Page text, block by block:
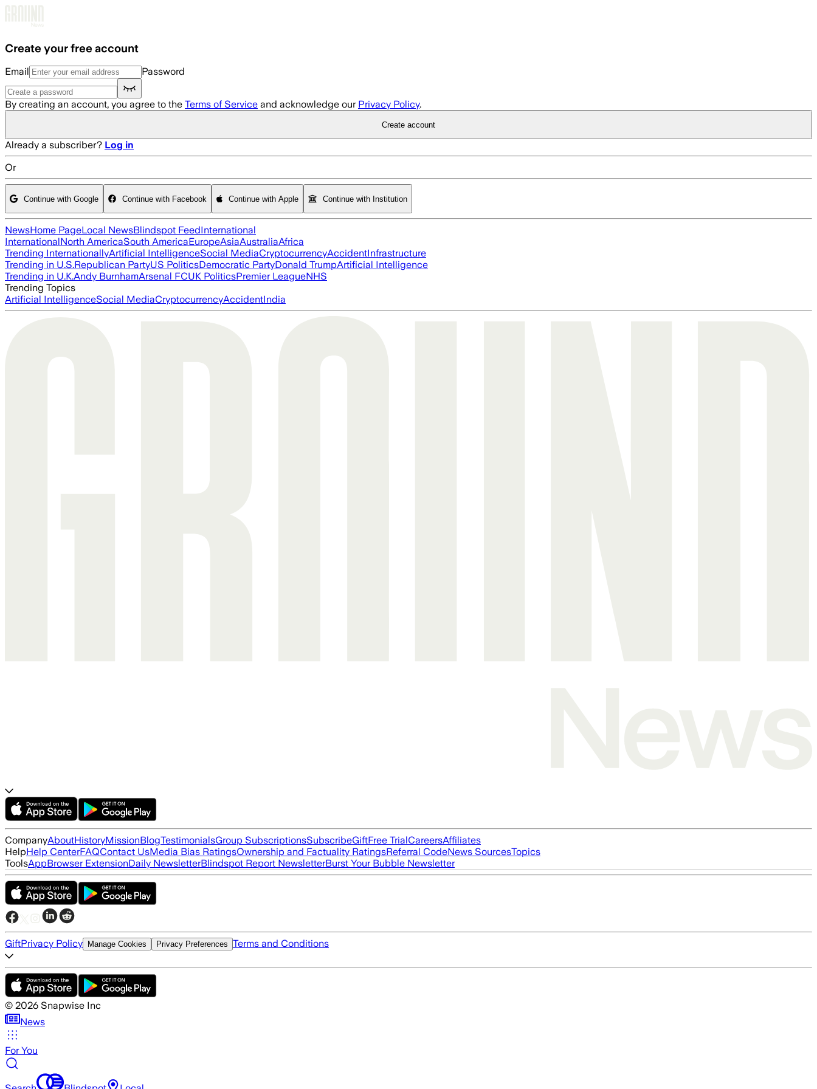
Create your free account
Email Password
By creating an account, you agree to the Terms of Service and acknowledge our Privacy Policy.
Create account
Already a subscriber? Log in
Or
Continue with Google Continue with Facebook Continue with Apple Continue with Institution
NewsHome PageLocal NewsBlindspot FeedInternational
InternationalNorth AmericaSouth AmericaEuropeAsiaAustraliaAfrica
Trending InternationallyArtificial IntelligenceSocial MediaCryptocurrencyAccidentInfrastructure
Trending in U.S.Republican PartyUS PoliticsDemocratic PartyDonald TrumpArtificial Intelligence
Trending in U.K.Andy BurnhamArsenal FCUK PoliticsPremier LeagueNHS
Trending Topics
Artificial IntelligenceSocial MediaCryptocurrencyAccidentIndia
CompanyAboutHistoryMissionBlogTestimonialsGroup SubscriptionsSubscribeGiftFree TrialCareersAffiliates
HelpHelp CenterFAQContact UsMedia Bias RatingsOwnership and Factuality RatingsReferral CodeNews SourcesTopics
ToolsAppBrowser ExtensionDaily NewsletterBlindspot Report NewsletterBurst Your Bubble Newsletter
GiftPrivacy Policy Manage Cookies Privacy Preferences Terms and Conditions
© 2026 Snapwise Inc
News
For You